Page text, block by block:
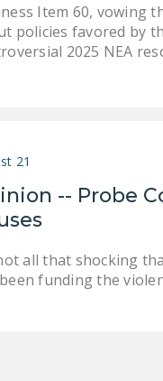
Item 60, vowing
policies favored by
2025 NEA
21
-- Probe
all that shocking
funding the